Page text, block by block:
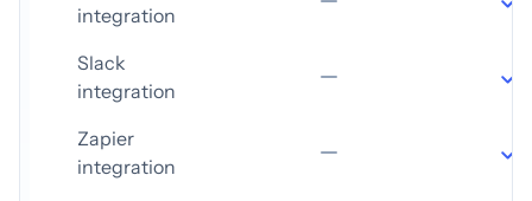
integration
Slack
integration
Zapier
integration